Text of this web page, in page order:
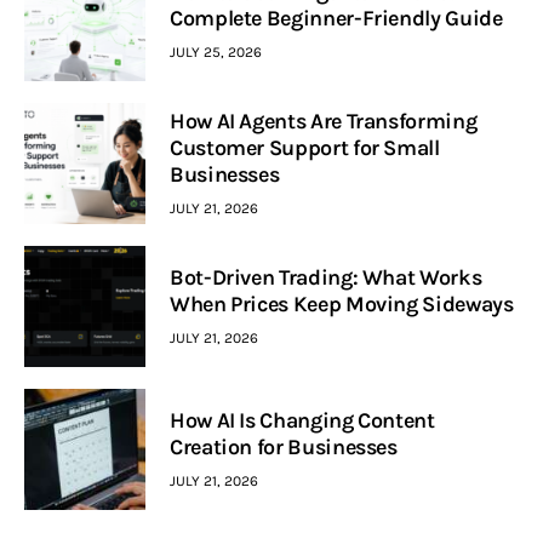
Complete Beginner-Friendly Guide
JULY 25, 2026
How AI Agents Are Transforming
Customer Support for Small
Businesses
JULY 21, 2026
Bot-Driven Trading: What Works
When Prices Keep Moving Sideways
JULY 21, 2026
How AI Is Changing Content
Creation for Businesses
JULY 21, 2026